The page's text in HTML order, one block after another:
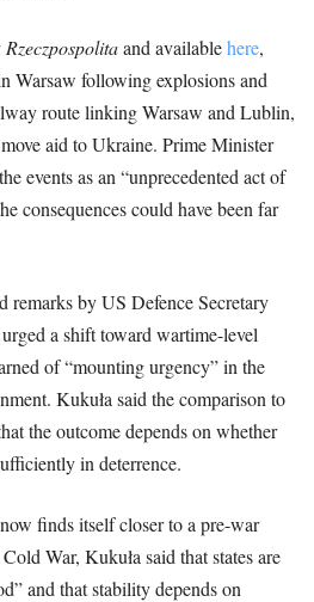
Rzeczpospolitaand availablehere,
Warsaw following explosions and
route linking Warsaw and Lublin,
aid to Ukraine. Prime Minister
events as an “unprecedented act of
consequences could have been far
remarks by US Defence Secretary
a shift toward wartime-level
of “mounting urgency” in the
Kukuła said the comparison to
the outcome depends on whether
in deterrence.
finds itself closer to a pre-war
War, Kukuła said that states are
and that stability depends on